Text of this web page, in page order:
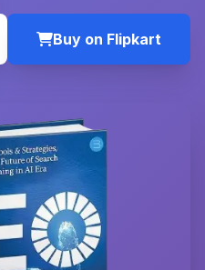
Buy on Flipkart